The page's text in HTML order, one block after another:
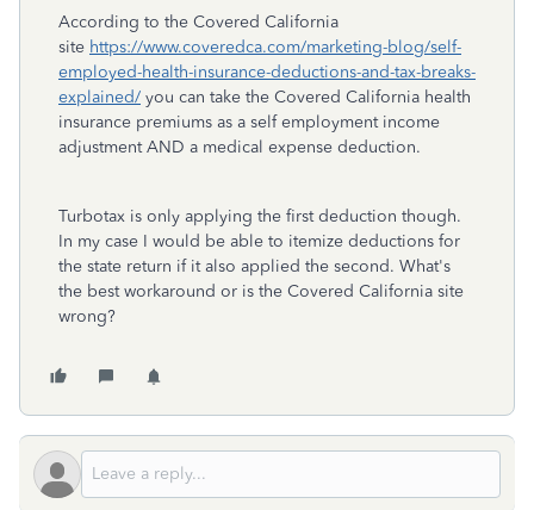
According to the Covered California
site https://www.coveredca.com/marketing-blog/self-
employed-health-insurance-deductions-and-tax-breaks-
explained/ you can take the Covered California health
insurance premiums as a self employment income
adjustment AND a medical expense deduction.
Turbotax is only applying the first deduction though.
In my case I would be able to itemize deductions for
the state return if it also applied the second. What's
the best workaround or is the Covered California site
wrong?